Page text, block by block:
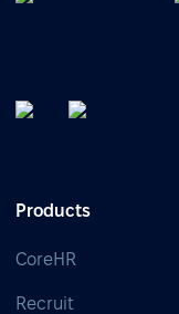
Products
CoreHR
Recruit